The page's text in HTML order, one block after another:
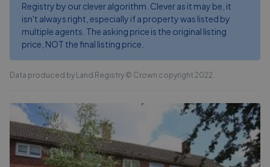
Registry by our clever algorithm. Clever as it may be, it
isn't always right, especially if a property was listed by
multiple agents. The asking price is the original listing
price, NOT the final listing price.
Data produced by Land Registry © Crown copyright 2022.